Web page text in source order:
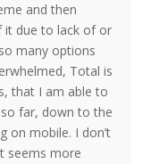
and then
it due to lack of or
many options
Total is
that I am able to
far, down to the
on mobile. I don’t
seems more